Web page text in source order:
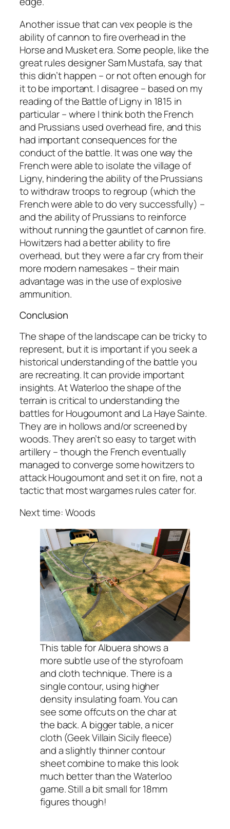
Another issue that can vex people is the
ability of cannon to fire overhead in the
Horse and Musket era. Some people, like the
great rules designer Sam Mustafa, say that
this didn’t happen – or not often enough for
it to be important. I disagree – based on my
reading of the Battle of Ligny in 1815 in
particular – where I think both the French
and Prussians used overhead fire, and this
had important consequences for the
conduct of the battle. It was one way the
French were able to isolate the village of
Ligny, hindering the ability of the Prussians
to withdraw troops to regroup (which the
French were able to do very successfully) –
and the ability of Prussians to reinforce
without running the gauntlet of cannon fire.
Howitzers had a better ability to fire
overhead, but they were a far cry from their
more modern namesakes – their main
advantage was in the use of explosive
ammunition.
Conclusion
The shape of the landscape can be tricky to
represent, but it is important if you seek a
historical understanding of the battle you
are recreating. It can provide important
insights. At Waterloo the shape of the
terrain is critical to understanding the
battles for Hougoumont and La Haye Sainte.
They are in hollows and/or screened by
woods. They aren’t so easy to target with
artillery – though the French eventually
managed to converge some howitzers to
attack Hougoumont and set it on fire, not a
tactic that most wargames rules cater for.
Next time: Woods
This table for Albuera shows a
more subtle use of the styrofoam
and cloth technique. There is a
single contour, using higher
density insulating foam. You can
see some offcuts on the char at
the back. A bigger table, a nicer
cloth (Geek Villain Sicily fleece)
and a slightly thinner contour
sheet combine to make this look
much better than the Waterloo
game. Still a bit small for 18mm
figures though!